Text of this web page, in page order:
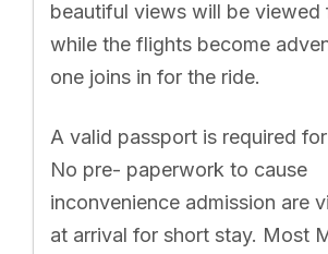
beautiful views will be viewed
while the flights become
one joins in for the ride.
A valid passport is required
No pre- paperwork to cause
inconvenience admission are
at arrival for short stay. Most